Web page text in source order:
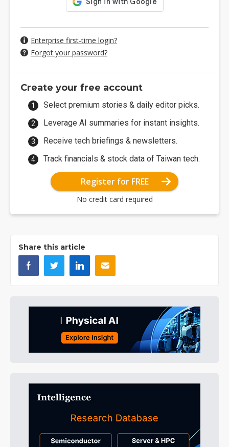
Enterprise first-time login?
Forgot your password?
Create your free account
Select premium stories & daily editor picks.
Leverage AI summaries for instant insights.
Receive tech briefings & newsletters.
Track financials & stock data of Taiwan tech.
Register for FREE
No credit card required
Share this article